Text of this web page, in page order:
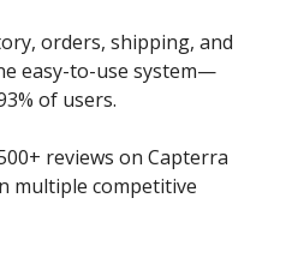
orders, shipping, and
easy-to-use system—
of users.
reviews on Capterra
multiple competitive